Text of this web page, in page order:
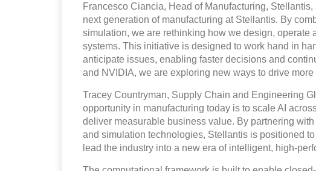
Francesco Ciancia, Head of Manufacturing,
next generation of manufacturing at Stellantis. By
simulation, we are rethinking how we design, operate
systems. This initiative is designed to work hand in
anticipate issues, enabling faster decisions and
and NVIDIA, we are exploring new ways to drive
Tracey Countryman, Supply Chain and Engineering
opportunity in manufacturing today is to scale AI
deliver measurable business value. By partnering
and simulation technologies, Stellantis is positioned
lead the industry into a new era of intelligent, high-